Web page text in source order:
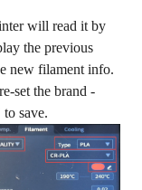
will read it by
the previous
new filament info.
set the brand -
save.